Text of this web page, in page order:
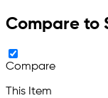
Compare to
Compare
This Item